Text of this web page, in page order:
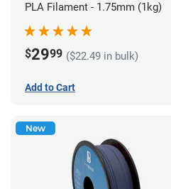
PLA Filament - 1.75mm (1kg)
$2999 ($22.49 in bulk)
Add to Cart
New